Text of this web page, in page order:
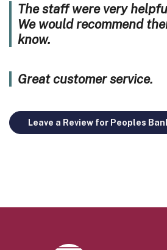
The staff were very
We would recommend
know.
Great customer service.
Leave a Review for Peoples